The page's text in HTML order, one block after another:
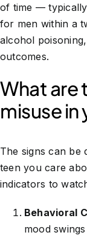
of time —
for men within a
alcohol
outcomes.
What are
misuse
The signs can be
teen you care
indicators to
Behavioral
mood